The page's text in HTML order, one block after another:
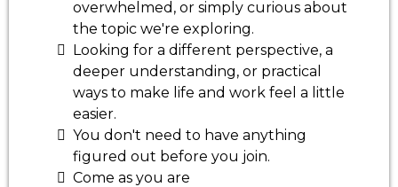
overwhelmed, or simply curious about
the topic we're exploring.
Looking for a different perspective, a
deeper understanding, or practical
ways to make life and work feel a little
easier.
You don't need to have anything
figured out before you join.
Come as you are